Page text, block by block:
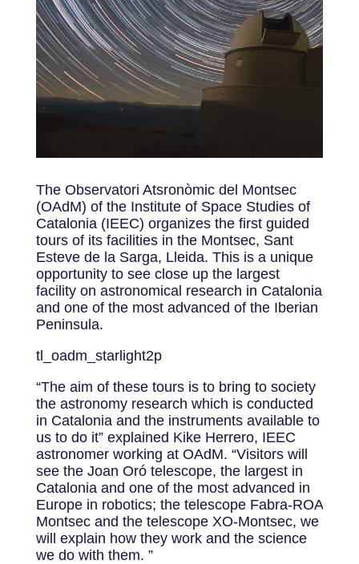
The Observatori Atsronòmic del Montsec
(OAdM) of the Institute of Space Studies of
Catalonia (IEEC) organizes the first guided
tours of its facilities in the Montsec, Sant
Esteve de la Sarga, Lleida. This is a unique
opportunity to see close up the largest
facility on astronomical research in Catalonia
and one of the most advanced of the Iberian
Peninsula.
tl_oadm_starlight2p
“The aim of these tours is to bring to society
the astronomy research which is conducted
in Catalonia and the instruments available to
us to do it” explained Kike Herrero, IEEC
astronomer working at OAdM. “Visitors will
see the Joan Oró telescope, the largest in
Catalonia and one of the most advanced in
Europe in robotics; the telescope Fabra-ROA
Montsec and the telescope XO-Montsec, we
will explain how they work and the science
we do with them. ”